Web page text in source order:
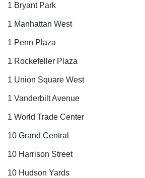
1 Bryant Park
1 Manhattan West
1 Penn Plaza
1 Rockefeller Plaza
1 Union Square West
1 Vanderbilt Avenue
1 World Trade Center
10 Grand Central
10 Harrison Street
10 Hudson Yards